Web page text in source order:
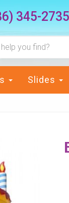
345-2735
Slides